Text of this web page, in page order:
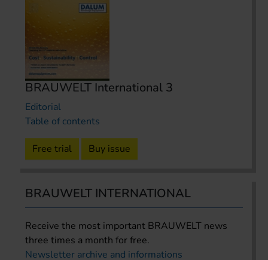
BRAUWELT International 3
Editorial
Table of contents
Free trial Buy issue
BRAUWELT INTERNATIONAL
Receive the most important BRAUWELT news
three times a month for free.
Newsletter archive and informations